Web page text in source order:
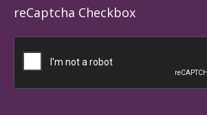
reCaptcha Checkbox